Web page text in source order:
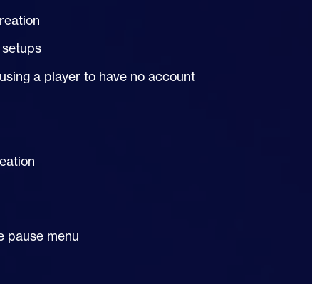
a player to have no account
pause menu